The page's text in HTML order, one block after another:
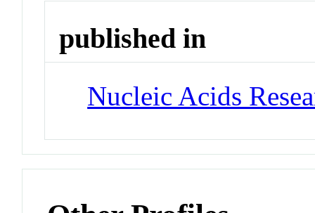
published in
Nucleic Acids